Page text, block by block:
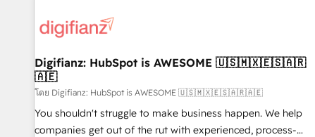
'Elite' team of 12 • 150+ clients across Sales Hub, Marketing
ISO 9001:2015, and ISO 42001:2023 certified - the AI
management standard • GuardHub: our AI governance
framework, built on ISO 42001 Ready for the next step?
Click the 👈 '𝗖𝗼𝗻𝘁𝗮𝗰𝘁 𝗯𝘂𝘀𝗶𝗻𝗲𝘀𝘀' button to get in touch
(𝘸𝘦'𝘳𝘦 𝘴𝘶𝘱𝘦𝘳 𝘳𝘦𝘴𝘱𝘰𝘯𝘴𝘪𝘷𝘦)
Digifianz: HubSpot is AWESOME 🇺🇸🇲🇽🇪🇸🇦🇷
🇦🇪
โดย Digifianz: HubSpot is AWESOME 🇺🇸🇲🇽🇪🇸🇦🇷🇦🇪
You shouldn't struggle to make business happen. We help
companies get out of the rut with experienced, process-